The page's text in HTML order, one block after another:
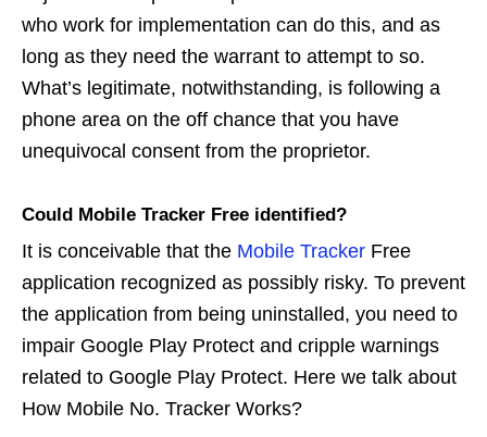
who work for implementation can do this, and as
long as they need the warrant to attempt to so.
What’s legitimate, notwithstanding, is following a
phone area on the off chance that you have
unequivocal consent from the proprietor.
Could Mobile Tracker Free identified?
It is conceivable that the Mobile Tracker Free
application recognized as possibly risky. To prevent
the application from being uninstalled, you need to
impair Google Play Protect and cripple warnings
related to Google Play Protect. Here we talk about
How Mobile No. Tracker Works?